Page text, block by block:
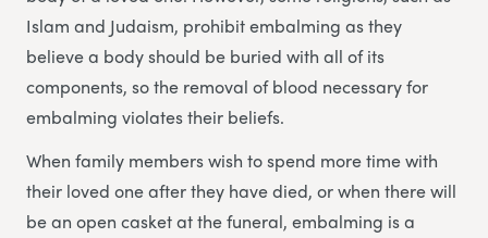
Islam and Judaism, prohibit embalming as they
believe a body should be buried with all of its
components, so the removal of blood necessary for
embalming violates their beliefs.
When family members wish to spend more time with
their loved one after they have died, or when there will
be an open casket at the funeral, embalming is a